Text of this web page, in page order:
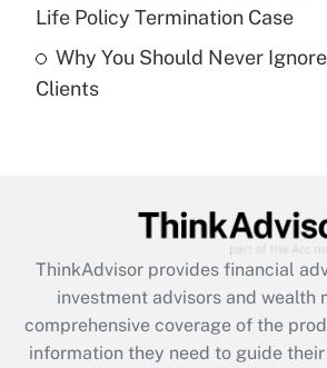
Are remote workers eligible
under the Family and Medical
Recently Updated Q&As
What is the CARES Act
retention tax credit that was
during 2020 and 2021?
Get Answer
Life Policy Termination Case
Why You Should Never
Clients
ThinkAdvisor provides financial
investment advisors and wealth
comprehensive coverage of the
information they need to guide